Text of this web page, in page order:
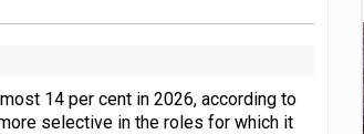
14 per cent in 2026, according to
selective in the roles for which it